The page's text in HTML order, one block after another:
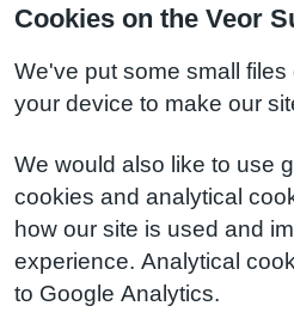
Cookies on the Veor
We've put some small
your device to make our
We would also like to use
cookies and analytical
how our site is used and
experience. Analytical
to Google Analytics.